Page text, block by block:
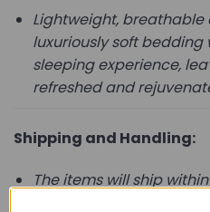
Lightweight, breathable
luxuriously soft bedding
sleeping experience,
refreshed and
Shipping and Handling:
The items will ship